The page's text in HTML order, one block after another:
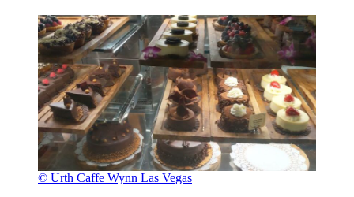
© Urth Caffe Wynn Las Vegas